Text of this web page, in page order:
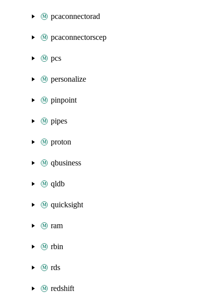
pcaconnectorad
pcaconnectorscep
pcs
personalize
pinpoint
pipes
proton
qbusiness
qldb
quicksight
ram
rbin
rds
redshift